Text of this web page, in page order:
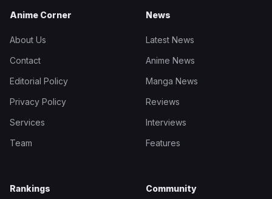
Anime Corner
About Us
Contact
Editorial Policy
Privacy Policy
Services
Team
News
Latest News
Anime News
Manga News
Reviews
Interviews
Features
Rankings Community